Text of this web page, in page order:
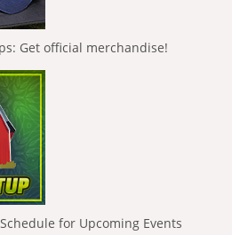
Get official merchandise!
for Upcoming Events